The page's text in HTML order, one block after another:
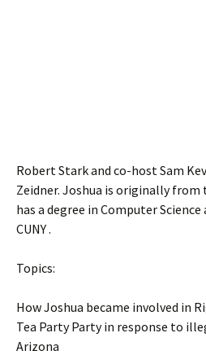
Robert Stark and co-host Sam
Zeidner. Joshua is originally from
has a degree in Computer
CUNY .
Topics:
How Joshua became involved in
Tea Party Party in response to
Arizona